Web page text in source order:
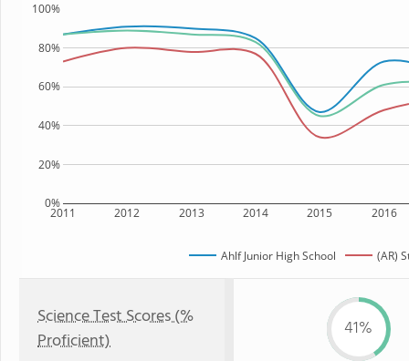
2011 2012 2013 2014 2015 2016
0%
20%
40%
60%
80%
100%
Ahlf Junior High School (AR)
Science Test Scores (%
Proficient)
41%